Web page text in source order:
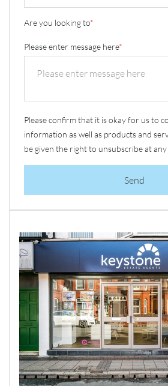
Are you looking to*
Please enter message here*
Please confirm that it is okay for us to
information as well as products and
be given the right to unsubscribe at
Send